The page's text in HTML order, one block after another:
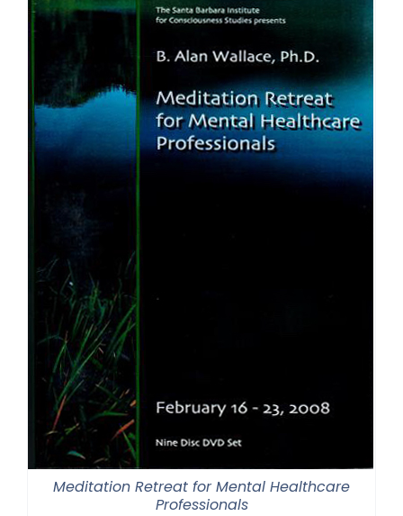
Meditation Retreat for Mental Healthcare
Professionals